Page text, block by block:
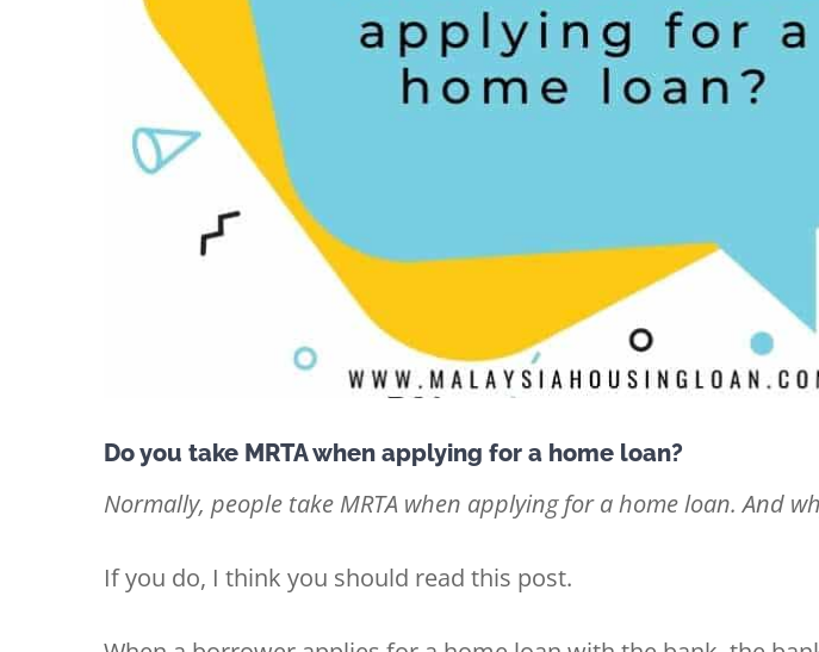
Do you take MRTA when applying for a home loan?
Normally, people take MRTA when applying for a home loan. And
If you do, I think you should read this post.